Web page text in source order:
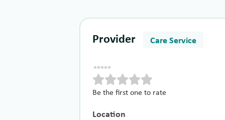
Provider Care Service
Be the first one to rate
Location